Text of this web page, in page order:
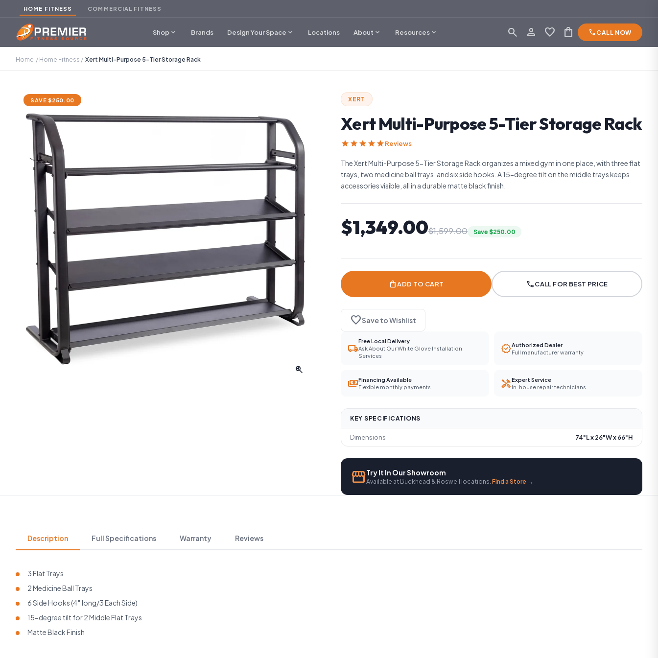
HOME FITNESS COMMERCIAL FITNESS
Shop expand_more Brands Design Your Space expand_more Locations About expand_more Resources expand_more search person_outline favorite shopping_bag phone CALL NOW
Home / Home Fitness / Xert Multi-Purpose 5-Tier Storage Rack
SAVE $250.00
zoom_in
XERT
Xert Multi-Purpose 5-Tier Storage Rack
starstarstarstarstarReviews
The Xert Multi-Purpose 5-Tier Storage Rack organizes a mixed gym in one place, with three flat
trays, two medicine ball trays, and six side hooks. A 15-degree tilt on the middle trays keeps
accessories visible, all in a durable matte black finish.
$1,349.00$1,599.00 Save $250.00
shopping_bagADD TO CART callCALL FOR BEST PRICE
favoriteSave to Wishlist
local_shipping
Free Local Delivery
Ask About Our White Glove Installation
Services
verifiedAuthorized Dealer
Full manufacturer warranty
paymentsFinancing Available
Flexible monthly payments
handymanExpert Service
In-house repair technicians
KEY SPECIFICATIONS
Dimensions 74"L x 26"W x 66"H
storefrontTry It In Our Showroom
Available at Buckhead & Roswell locations. Find a Store →
Description Full Specifications Warranty Reviews
3 Flat Trays
2 Medicine Ball Trays
6 Side Hooks (4″ long/3 Each Side)
15-degree tilt for 2 Middle Flat Trays
Matte Black Finish